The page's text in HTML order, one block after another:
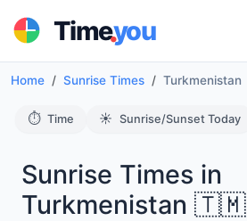
Time.you
Home Sunrise Times Turkmenistan
⏱️ Time ☀️ Sunrise/Sunset Today
Sunrise Times in
Turkmenistan 🇹🇲